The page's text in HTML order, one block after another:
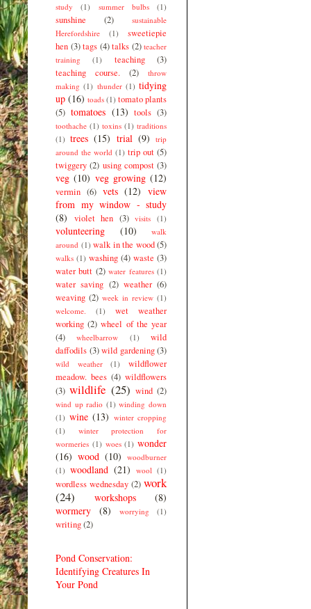
study
(1) summer bulbs (1)
sunshine (2)
sustainable
Herefordshire
(1)
sweetiepie
hen (3) tags (4) talks (2) teacher
training
(1) teaching
(3)
teaching course.
(2)
throw
making (1) thunder (1) tidying
up (16) toads (1) tomato plants
(5) tomatoes (13) tools (3)
toothache (1) toxins (1) traditions
(1) trees (15) trial (9)
trip
around the world (1) trip out (5)
twiggery (2) using compost (3)
veg (10) veg growing (12)
vermin (6) vets (12) view
from my window - study
(8)
violet hen (3) visits (1)
volunteering (10)
walk
around (1) walk in the wood (5)
walks (1) washing (4) waste (3)
water butt (2) water features (1)
water saving (2) weather (6)
weaving (2) week in review (1)
welcome.
(1)
wet weather
working (2) wheel of the year
(4)
wheelbarrow (1)
wild
daffodils (3) wild gardening (3)
wild weather (1)
wildflower
meadow. bees (4) wildflowers
(3) wildlife (25) wind (2)
wind up radio (1) winding down
(1) wine (13) winter cropping
(1)
winter protection for
wormeries (1) woes (1) wonder
(16) wood (10) woodburner
(1) woodland (21) wool (1)
wordless wednesday (2) work
(24)
workshops
(8)
wormery
(8) worrying (1)
writing(2)
Pond Conservation:
Identifying Creatures In
Your Pond